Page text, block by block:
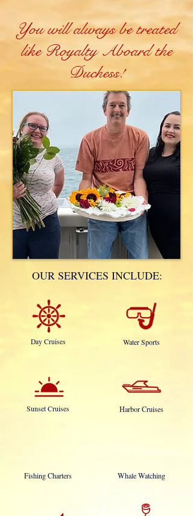
You will always be treated
like Royalty Aboard the
Duchess!
OUR SERVICES INCLUDE:
Day Cruises
Sunset Cruises
Fishing Charters
Water Sports
Harbor Cruises
Whale Watching